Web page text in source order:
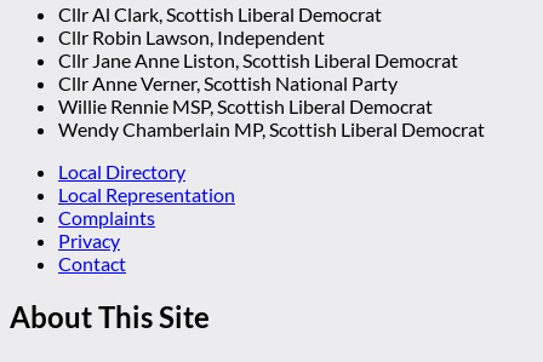
Cllr Al Clark, Scottish Liberal Democrat
Cllr Robin Lawson, Independent
Cllr Jane Anne Liston, Scottish Liberal Democrat
Cllr Anne Verner, Scottish National Party
Willie Rennie MSP, Scottish Liberal Democrat
Wendy Chamberlain MP, Scottish Liberal Democrat
Local Directory
Local Representation
Complaints
Privacy
Contact
About This Site